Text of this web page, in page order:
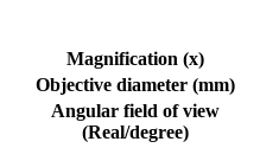
Magnification (x)
Objective diameter (mm)
Angular field of view
(Real/degree)